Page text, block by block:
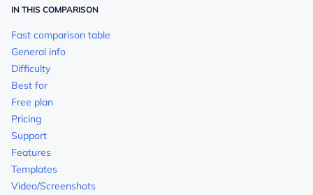
IN THIS COMPARISON
Fast comparison table
General info
Difficulty
Best for
Free plan
Pricing
Support
Features
Templates
Video/Screenshots